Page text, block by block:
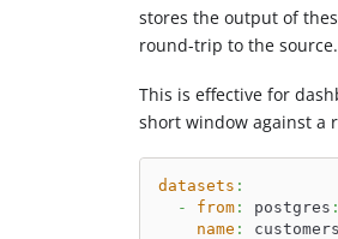
stores the output of
round-trip to the source.
This is effective for
short window against a
datasets :
-
from: postgres :
name : customers